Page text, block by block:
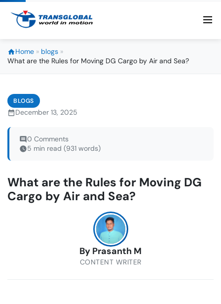
Home » blogs »
What are the Rules for Moving DG Cargo by Air and Sea?
BLOGS
December 13, 2025
0 Comments
5 min read (931 words)
What are the Rules for Moving DG
Cargo by Air and Sea?
By Prasanth M
CONTENT WRITER